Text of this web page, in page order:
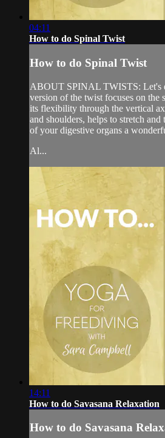
04:11
How to do Spinal Twist
How to do Spinal Twist
ABOUT SPINAL TWISTS: Let's
version of the twist focuses on the
its flexibility through the vertical
and shoulders, helps to stretch
of your digestive organs a
Al...
14:11
How to do Savasana Relaxation
How to do Savasana